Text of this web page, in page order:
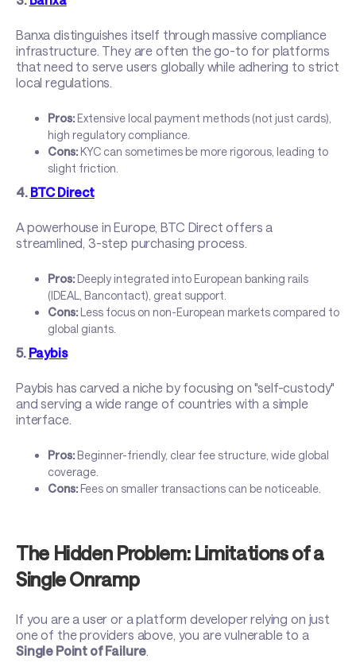
Banxa distinguishes itself through massive compliance
infrastructure. They are often the go-to for platforms
that need to serve users globally while adhering to strict
local regulations.
Pros: Extensive local payment methods (not just cards),
high regulatory compliance.
Cons: KYC can sometimes be more rigorous, leading to
slight friction.
4. BTC Direct
A powerhouse in Europe, BTC Direct offers a
streamlined, 3-step purchasing process.
Pros: Deeply integrated into European banking rails
(IDEAL, Bancontact), great support.
Cons: Less focus on non-European markets compared to
global giants.
5. Paybis
Paybis has carved a niche by focusing on "self-custody"
and serving a wide range of countries with a simple
interface.
Pros: Beginner-friendly, clear fee structure, wide global
coverage.
Cons: Fees on smaller transactions can be noticeable.
The Hidden Problem: Limitations of a
Single Onramp
If you are a user or a platform developer relying on just
one of the providers above, you are vulnerable to a
Single Point of Failure.